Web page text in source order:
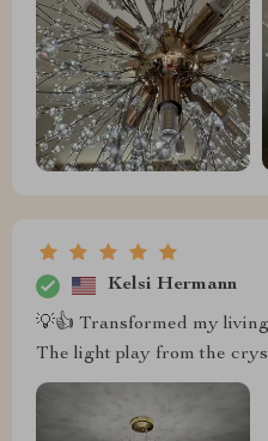
Kelsi Hermann
💡👍 Transformed my
The light play from the